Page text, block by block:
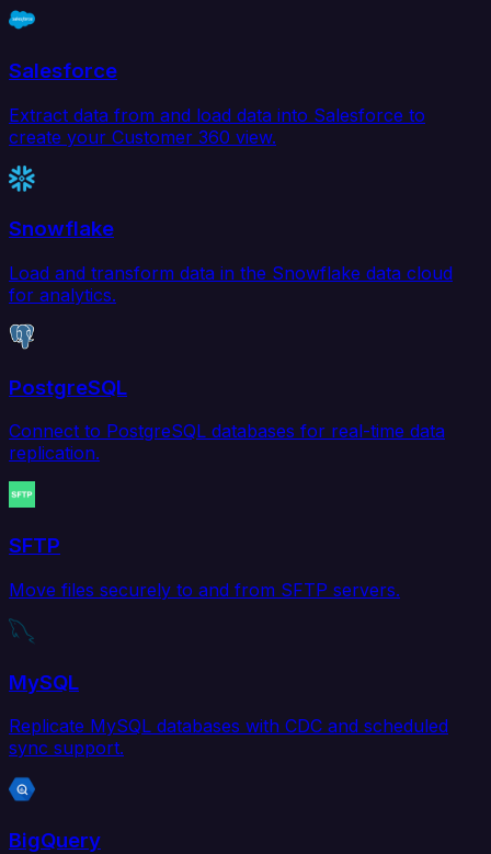
Salesforce
Extract data from and load data into Salesforce to
create your Customer 360 view.
Snowflake
Load and transform data in the Snowflake data cloud
for analytics.
PostgreSQL
Connect to PostgreSQL databases for real-time data
replication.
SFTP
Move files securely to and from SFTP servers.
MySQL
Replicate MySQL databases with CDC and scheduled
sync support.
BigQuery